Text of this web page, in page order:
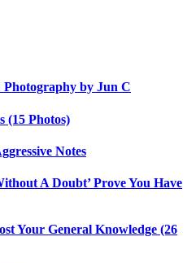
Photography by Jun C
(15 Photos)
Notes
A Doubt’ Prove You Have
Your General Knowledge (26